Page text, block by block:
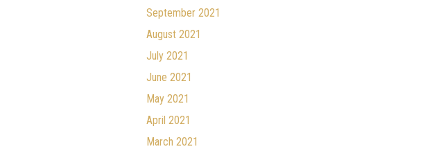
September 2021
August 2021
July 2021
June 2021
May 2021
April 2021
March 2021